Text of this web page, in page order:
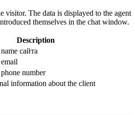
visitor. The data is displayed to the agent
themselves in the chat window.
Description
сайта
number
information about the client